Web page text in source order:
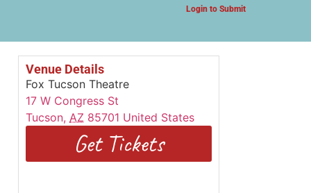
Login to Submit
Venue Details
Fox Tucson Theatre
17 W Congress St
Tucson, AZ 85701 United States
Get Tickets